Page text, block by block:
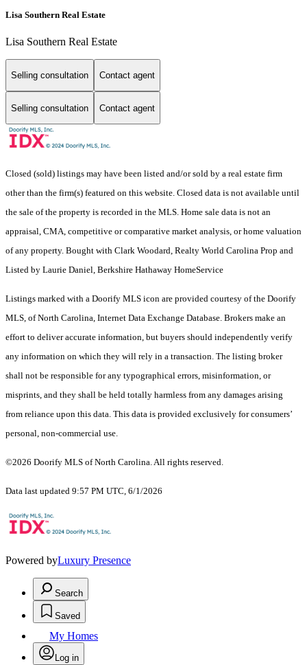
Lisa Southern Real Estate
Lisa Southern Real Estate
Selling consultation Contact agent
Selling consultation Contact agent
Closed (sold) listings may have been listed and/or sold by a real estate firm
other than the firm(s) featured on this website. Closed data is not available until
the sale of the property is recorded in the MLS. Home sale data is not an
appraisal, CMA, competitive or comparative market analysis, or home valuation
of any property. Bought with Clark Woodard, Realty World Carolina Prop and
Listed by Laurie Daniel, Berkshire Hathaway HomeService
Listings marked with a Doorify MLS icon are provided courtesy of the Doorify
MLS, of North Carolina, Internet Data Exchange Database. Brokers make an
effort to deliver accurate information, but buyers should independently verify
any information on which they will rely in a transaction. The listing broker
shall not be responsible for any typographical errors, misinformation, or
misprints, and they shall be held totally harmless from any damages arising
from reliance upon this data. This data is provided exclusively for consumers’
personal, non-commercial use.
©2026 Doorify MLS of North Carolina. All rights reserved.
Data last updated 9:57 PM UTC, 6/1/2026
Powered byLuxury Presence
Search
Saved
My Homes
Log in